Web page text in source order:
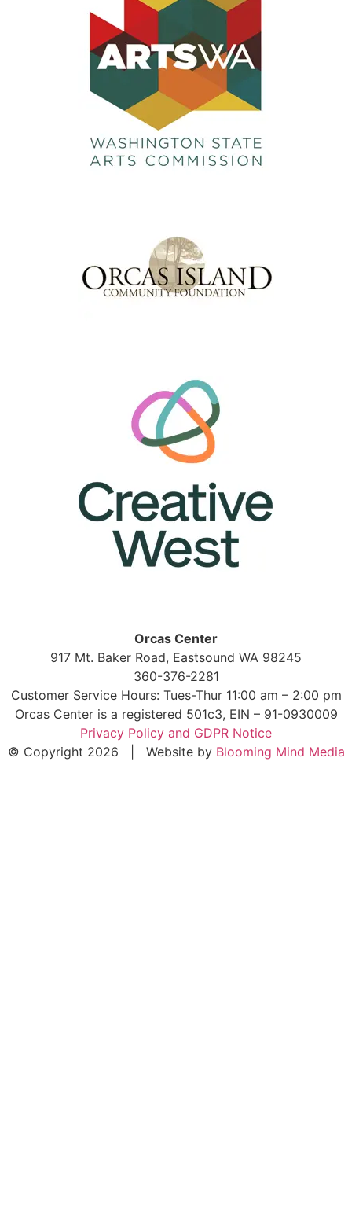
Orcas Center
917 Mt. Baker Road, Eastsound WA 98245
360-376-2281
Customer Service Hours: Tues-Thur 11:00 am – 2:00 pm
Orcas Center is a registered 501c3, EIN – 91-0930009
Privacy Policy and GDPR Notice
© Copyright 2026 | Website by Blooming Mind Media